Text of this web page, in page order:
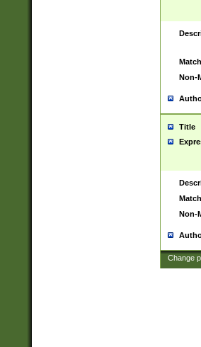
Non-
Title
Non-
Change